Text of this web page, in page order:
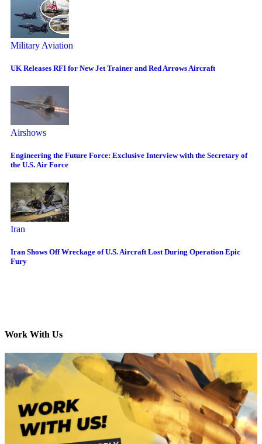
Military Aviation
UK Releases RFI for New Jet Trainer and Red Arrows Aircraft
Airshows
Engineering the Future Force: Exclusive Interview with the Secretary of
the U.S. Air Force
Iran
Iran Shows Off Wreckage of U.S. Aircraft Lost During Operation Epic
Fury
Work With Us